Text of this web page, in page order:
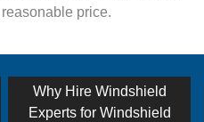
price.
Next
post:
Why Hire Windshield
Experts for Windshield